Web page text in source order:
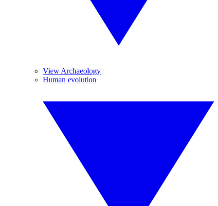
View Archaeology
Human evolution